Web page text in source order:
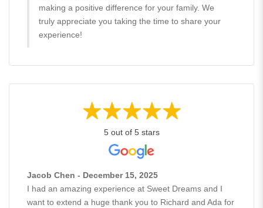
making a positive difference for your family. We
truly appreciate you taking the time to share your
experience!
5 out of 5 stars
Jacob Chen - December 15, 2025
I had an amazing experience at Sweet Dreams and I
want to extend a huge thank you to Richard and Ada for